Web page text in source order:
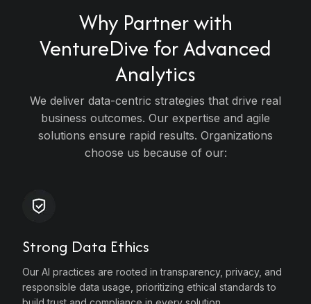
Why Partner with
VentureDive forAdvanced
Analytics
We deliver data-centric strategies that drive real
business outcomes. Our expertise and agile
solutions ensure rapid results. Organizations
choose us because of our:
Strong Data Ethics
Our AI practices are rooted in transparency, privacy, and
responsible data usage, prioritizing ethical standards to